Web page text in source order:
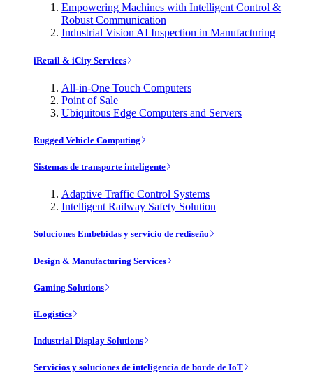
Empowering Machines with Intelligent Control &
Robust Communication
Industrial Vision AI Inspection in Manufacturing
iRetail & iCity Services
All-in-One Touch Computers
Point of Sale
Ubiquitous Edge Computers and Servers
Rugged Vehicle Computing
Sistemas de transporte inteligente
Adaptive Traffic Control Systems
Intelligent Railway Safety Solution
Soluciones Embebidas y servicio de rediseño
Design & Manufacturing Services
Gaming Solutions
iLogistics
Industrial Display Solutions
Servicios y soluciones de inteligencia de borde de IoT